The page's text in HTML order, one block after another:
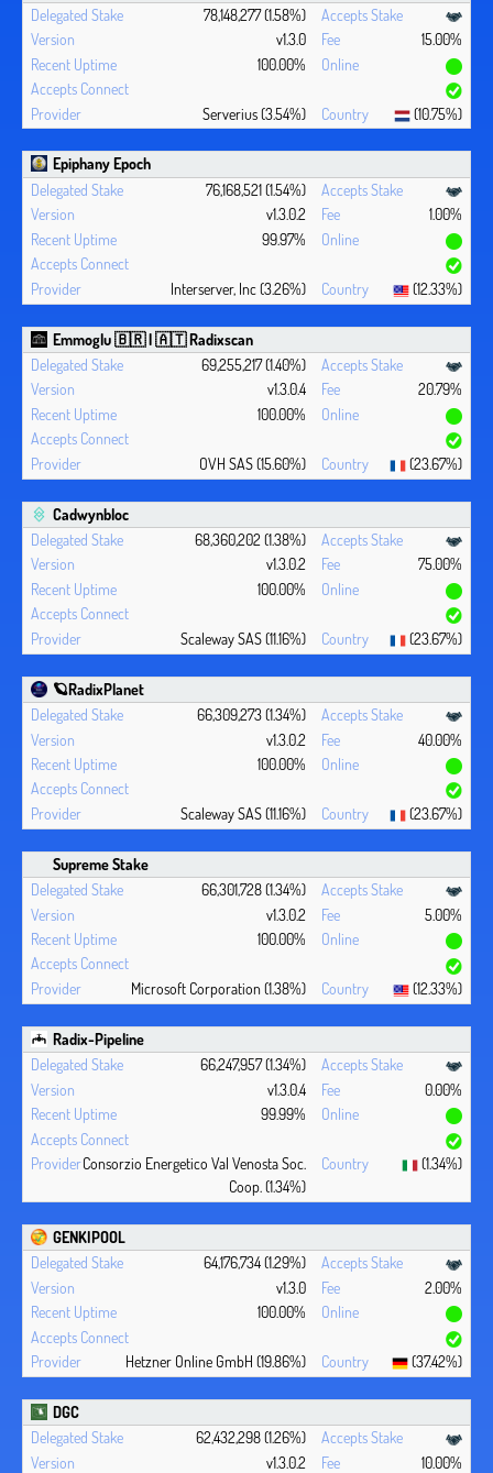
78,148,277 (1.58%)
v1.3.0
15.00%
100.00%
Serverius (3.54%) (10.75%)
Epiphany Epoch
76,168,521 (1.54%)
v1.3.0.2
1.00%
99.97%
Interserver, Inc (3.26%) (12.33%)
Emmoglu 🇧🇷 | 🇦🇹 Radixscan
69,255,217 (1.40%)
v1.3.0.4
20.79%
100.00%
OVH SAS (15.60%) (23.67%)
Cadwynbloc
68,360,202 (1.38%)
v1.3.0.2
75.00%
100.00%
Scaleway SAS (11.16%) (23.67%)
🪐RadixPlanet
66,309,273 (1.34%)
v1.3.0.2
40.00%
100.00%
Scaleway SAS (11.16%) (23.67%)
Supreme Stake
66,301,728 (1.34%)
v1.3.0.2
5.00%
100.00%
Microsoft Corporation (1.38%) (12.33%)
Radix-Pipeline
66,247,957 (1.34%)
v1.3.0.4
0.00%
99.99%
Consorzio Energetico Val Venosta Soc.
Coop. (1.34%)
(1.34%)
GENKIPOOL
64,176,734 (1.29%)
v1.3.0
2.00%
100.00%
Hetzner Online GmbH (19.86%) (37.42%)
DGC
62,432,298 (1.26%)
v1.3.0.2
10.00%